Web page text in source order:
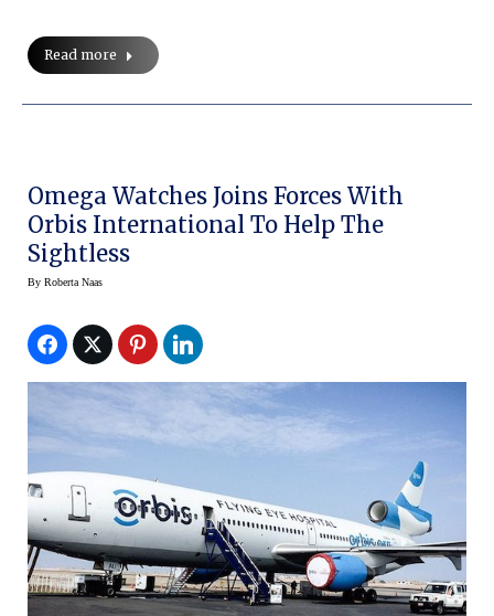
Read more
Omega Watches Joins Forces With
Orbis International To Help The
Sightless
By Roberta Naas